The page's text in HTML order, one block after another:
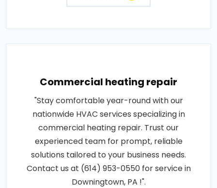
Commercial heating repair
"Stay comfortable year-round with our
nationwide HVAC services specializing in
commercial heating repair. Trust our
experienced team for prompt, reliable
solutions tailored to your business needs.
Contact us at (614) 953-0550 for service in
Downingtown, PA !".